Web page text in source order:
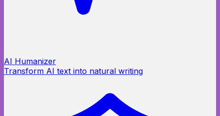
AI Humanizer
Transform AI text into natural writing